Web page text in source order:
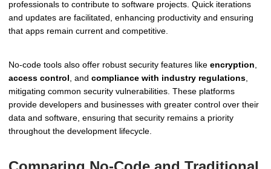
professionals to contribute to software projects. Quick iterations
and updates are facilitated, enhancing productivity and ensuring
that apps remain current and competitive.
No-code tools also offer robust security features like encryption
access control , and compliance with industry regulations
mitigating common security vulnerabilities. These platforms
provide developers and businesses with greater control over their
data and software, ensuring that security remains a priority
throughout the development lifecycle.